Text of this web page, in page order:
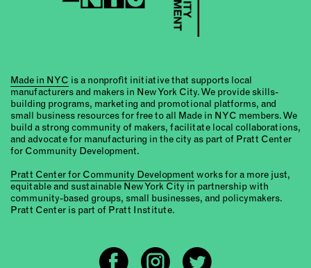
Made in NYC is a nonprofit initiative that supports local
manufacturers and makers in New York City. We provide skills-
building programs, marketing and promotional platforms, and
small business resources for free to all Made in NYC members. We
build a strong community of makers, facilitate local collaborations,
and advocate for manufacturing in the city as part of Pratt Center
for Community Development.
Pratt Center for Community Development works for a more just,
equitable and sustainable New York City in partnership with
community-based groups, small businesses, and policymakers.
Pratt Center is part of Pratt Institute.